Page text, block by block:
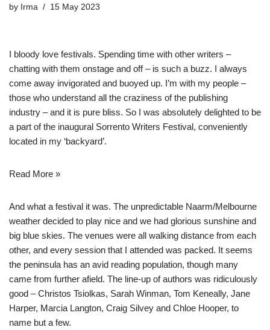
by Irma 15 May 2023
I bloody love festivals. Spending time with other writers –
chatting with them onstage and off – is such a buzz. I always
come away invigorated and buoyed up. I’m with my people –
those who understand all the craziness of the publishing
industry – and it is pure bliss. So I was absolutely delighted to be
a part of the inaugural Sorrento Writers Festival, conveniently
located in my ‘backyard’.
Read More »
And what a festival it was. The unpredictable Naarm/Melbourne
weather decided to play nice and we had glorious sunshine and
big blue skies. The venues were all walking distance from each
other, and every session that I attended was packed. It seems
the peninsula has an avid reading population, though many
came from further afield. The line-up of authors was ridiculously
good – Christos Tsiolkas, Sarah Winman, Tom Keneally, Jane
Harper, Marcia Langton, Craig Silvey and Chloe Hooper, to
name but a few.